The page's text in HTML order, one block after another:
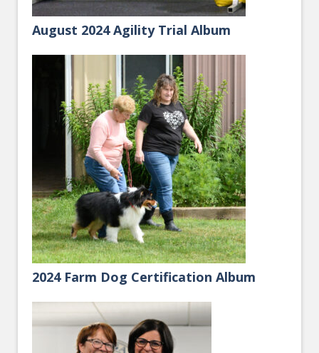
August 2024 Agility Trial Album
2024 Farm Dog Certification Album